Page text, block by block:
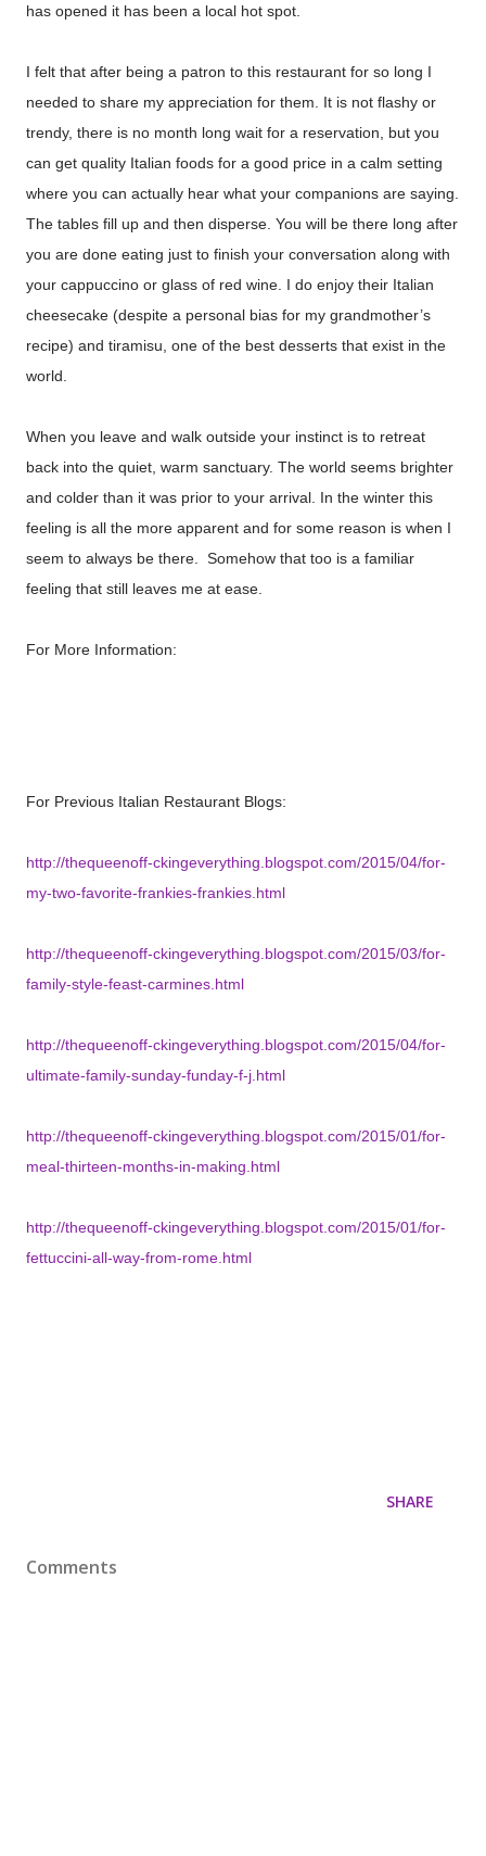
has opened it has been a local hot spot.
I felt that after being a patron to this restaurant for so long I
needed to share my appreciation for them. It is not flashy or
trendy, there is no month long wait for a reservation, but you
can get quality Italian foods for a good price in a calm setting
where you can actually hear what your companions are saying.
The tables fill up and then disperse. You will be there long after
you are done eating just to finish your conversation along with
your cappuccino or glass of red wine. I do enjoy their Italian
cheesecake (despite a personal bias for my grandmother’s
recipe) and tiramisu, one of the best desserts that exist in the
world.
When you leave and walk outside your instinct is to retreat
back into the quiet, warm sanctuary. The world seems brighter
and colder than it was prior to your arrival. In the winter this
feeling is all the more apparent and for some reason is when I
seem to always be there. Somehow that too is a familiar
feeling that still leaves me at ease.
For More Information:
For Previous Italian Restaurant Blogs:
http://thequeenoff-ckingeverything.blogspot.com/2015/04/for-
my-two-favorite-frankies-frankies.html
http://thequeenoff-ckingeverything.blogspot.com/2015/03/for-
family-style-feast-carmines.html
http://thequeenoff-ckingeverything.blogspot.com/2015/04/for-
ultimate-family-sunday-funday-f-j.html
http://thequeenoff-ckingeverything.blogspot.com/2015/01/for-
meal-thirteen-months-in-making.html
http://thequeenoff-ckingeverything.blogspot.com/2015/01/for-
fettuccini-all-way-from-rome.html
SHARE
Comments